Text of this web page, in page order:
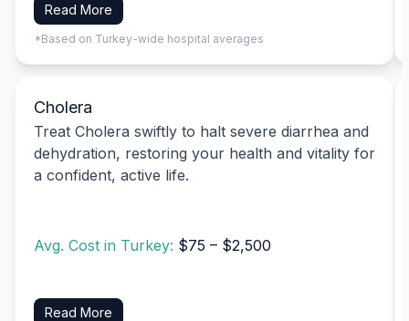
Read More
*Based on Turkey-wide hospital averages
Cholera
Treat Cholera swiftly to halt severe diarrhea and
dehydration, restoring your health and vitality for
a confident, active life.
Avg. Cost in Turkey: $75 – $2,500
Read More